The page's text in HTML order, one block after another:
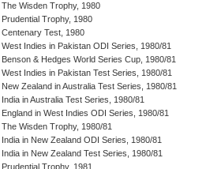
The Wisden Trophy, 1980
Prudential Trophy, 1980
Centenary Test, 1980
West Indies in Pakistan ODI Series, 1980/81
Benson & Hedges World Series Cup, 1980/81
West Indies in Pakistan Test Series, 1980/81
New Zealand in Australia Test Series, 1980/81
India in Australia Test Series, 1980/81
England in West Indies ODI Series, 1980/81
The Wisden Trophy, 1980/81
India in New Zealand ODI Series, 1980/81
India in New Zealand Test Series, 1980/81
Prudential Trophy, 1981